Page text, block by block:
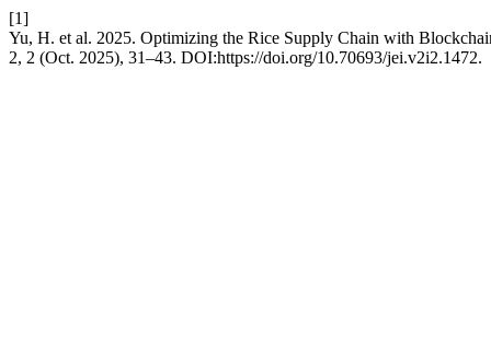
[1]
Yu, H. et al. 2025. Optimizing the Rice Supply Chain with
2, 2 (Oct. 2025), 31–43. DOI:https://doi.org/10.70693/jei.v2i2.1472.